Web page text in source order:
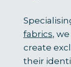
fabrics,
create
their